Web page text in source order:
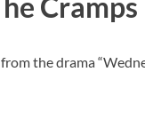
the drama